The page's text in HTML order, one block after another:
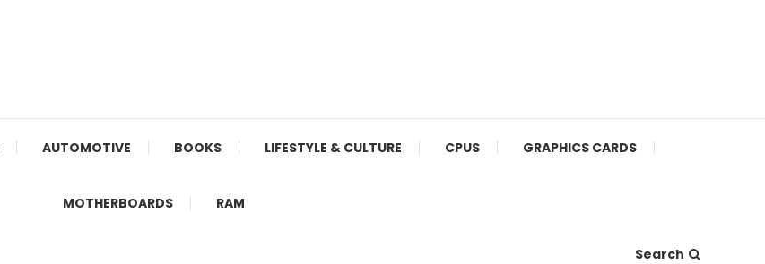
AUTOMOTIVE BOOKS LIFESTYLE & CULTURE CPUS GRAPHICS CARDS
MOTHERBOARDS RAM
Search